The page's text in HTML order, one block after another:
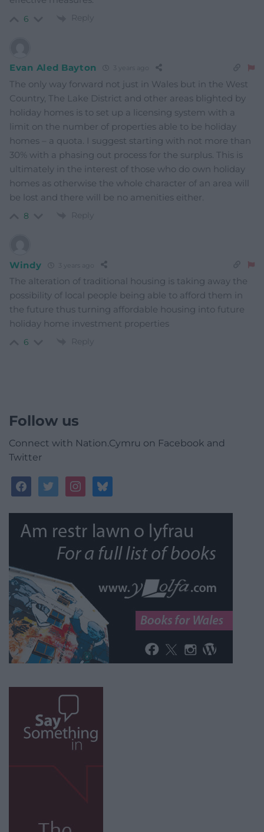
6 Reply
Evan Aled Bayton
The only way forward not just in Wales but in the West
Country, The Lake District and other areas blighted by
holiday homes is to set up a licensing system with a
limit on the number of properties able to be holiday
homes – a quota. I suggest starting with not more than
30% with a phasing out process for the surplus. This is
ultimately in the interest of those who do own holiday
homes as otherwise the whole character of an area will
be lost and there will be no amenities either.
8 Reply
Windy
The alteration of traditional housing is taking away the
possibility of local people being able to afford them in
the future thus turning affordable housing into future
holiday home investment properties
6 Reply
Follow us
Connect with Nation.Cymru on Facebook and
Twitter
facebooktwitterinstagrambluesky